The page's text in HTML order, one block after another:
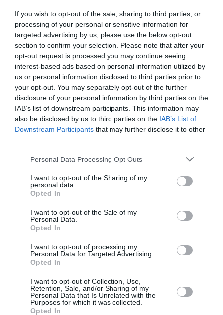
If you wish to opt-out of the sale, sharing to third parties, or
processing of your personal or sensitive information for
targeted advertising by us, please use the below opt-out
section to confirm your selection. Please note that after your
opt-out request is processed you may continue seeing
interest-based ads based on personal information utilized by
us or personal information disclosed to third parties prior to
your opt-out. You may separately opt-out of the further
disclosure of your personal information by third parties on the
IAB’s list of downstream participants. This information may
also be disclosed by us to third parties on the IAB’s List of
Downstream Participants that may further disclose it to other
Personal Data Processing Opt Outs
I want to opt-out of the Sharing of my
personal data.
Opted In
I want to opt-out of the Sale of my
Personal Data.
Opted In
I want to opt-out of processing my
Personal Data for Targeted Advertising.
Opted In
I want to opt-out of Collection, Use,
Retention, Sale, and/or Sharing of my
Personal Data that Is Unrelated with the
Purposes for which it was collected.
Opted In
Life Planning
Savings